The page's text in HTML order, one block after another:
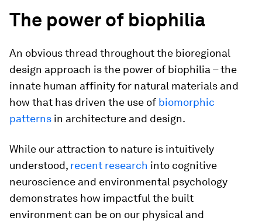
The power of biophilia
An obvious thread throughout the bioregional
design approach is the power of biophilia – the
innate human affinity for natural materials and
how that has driven the use of biomorphic
patterns in architecture and design.
While our attraction to nature is intuitively
understood, recent research into cognitive
neuroscience and environmental psychology
demonstrates how impactful the built
environment can be on our physical and